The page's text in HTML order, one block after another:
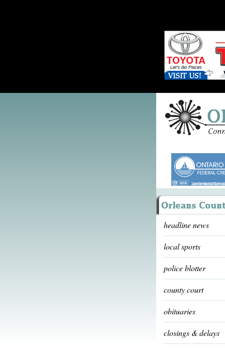
headline news
local sports
police blotter
county court
obituaries
closings & delays